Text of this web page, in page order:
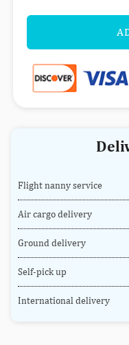
Flight nanny service
Air cargo delivery
Ground delivery
Self-pick up
International delivery